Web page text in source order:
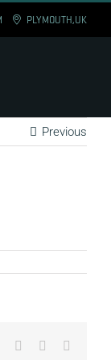
PLYMOUTH,UK
Previous
TumblrPinterest